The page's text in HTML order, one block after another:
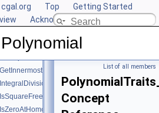
cgal.org Top
Getting Started
Acknowledging CGAL
List of all members
Concept